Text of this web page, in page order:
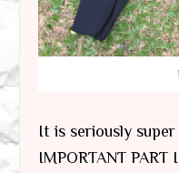
It is seriously
IMPORTANT